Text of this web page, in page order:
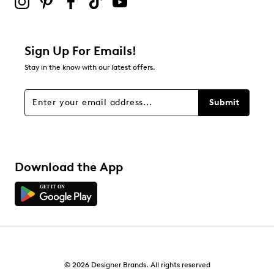
about Relevancy Sort.
Filters
Sign Up For Emails!
Stay in the know with our latest offers.
Submit
Download the App
© 2026 Designer Brands. All rights reserved